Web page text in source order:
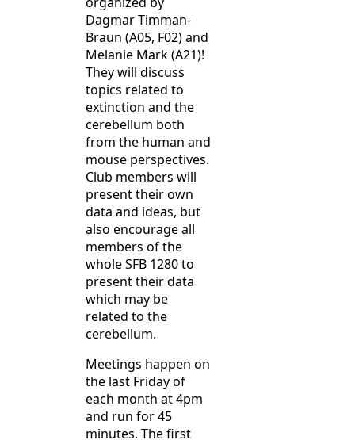
Dagmar Timman-
Braun (A05, F02) and
Melanie Mark (A21)!
They will discuss
topics related to
extinction and the
cerebellum both
from the human and
mouse perspectives.
Club members will
present their own
data and ideas, but
also encourage all
members of the
whole SFB 1280 to
present their data
which may be
related to the
cerebellum.
Meetings happen on
the last Friday of
each month at 4pm
and run for 45
minutes. The first